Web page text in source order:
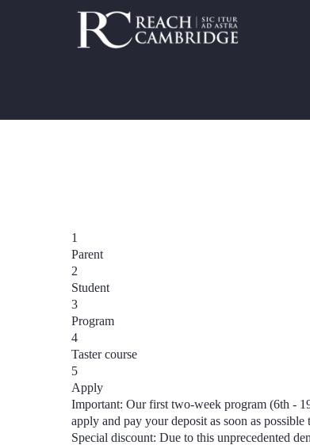
1
Parent
2
Student
3
Program
4
Taster course
5
Apply
Important: Our first two-week program(6th -
apply and pay your deposit as soon as
Special discount: Due to this unprecedented